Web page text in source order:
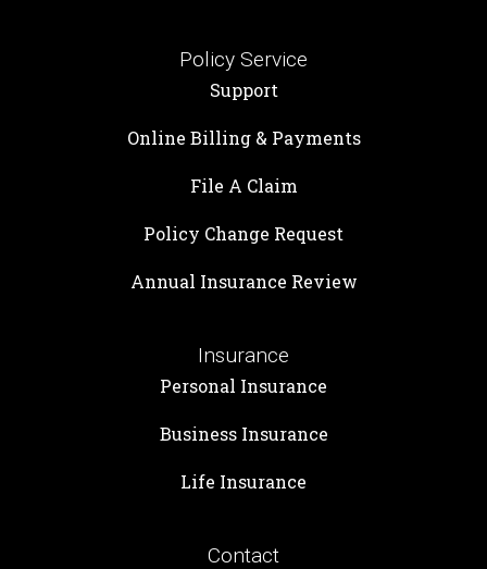
Policy Service
Support
Online Billing & Payments
File A Claim
Policy Change Request
Annual Insurance Review
Insurance
Personal Insurance
Business Insurance
Life Insurance
Contact